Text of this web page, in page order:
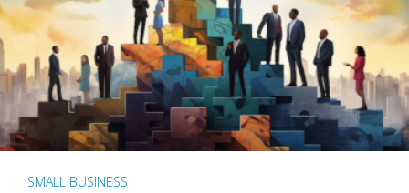
SMALL BUSINESS